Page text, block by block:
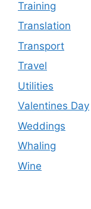
Training
Translation
Transport
Travel
Utilities
Valentines Day
Weddings
Whaling
Wine